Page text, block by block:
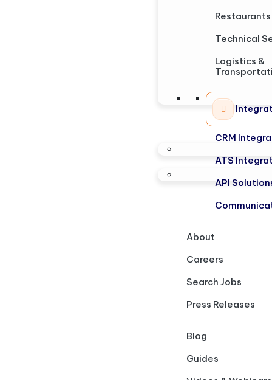
Restaurants
Technical
Logistics &
CRM
ATS
API
About
Careers
Search Jobs
Press Releases
Blog
Guides